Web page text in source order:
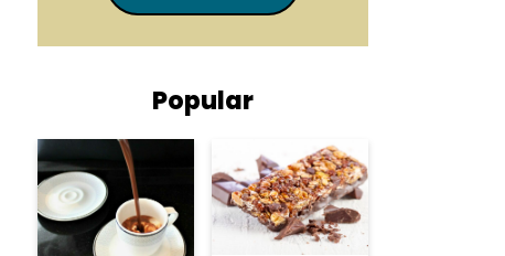
Popular